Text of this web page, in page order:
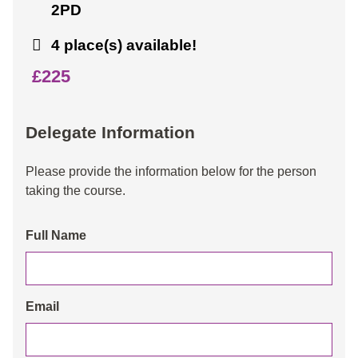
2PD
4 place(s) available!
£225
Delegate Information
Please provide the information below for the person
taking the course.
Full Name
Email